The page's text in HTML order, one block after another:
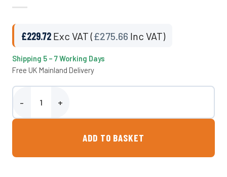
£229.72 Exc VAT (£275.66 Inc VAT)
Shipping 5 – 7 Working Days
Free UK Mainland Delivery
4 Drum Spill Pallet (For 4 x 205ltr Drums) quantity
ADD TO BASKET